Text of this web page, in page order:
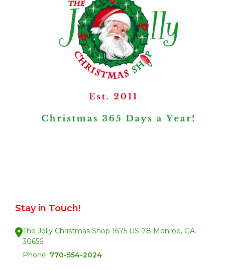
Stay in Touch!
The Jolly Christmas Shop 1675 US-78 Monroe, GA.
30656
Phone: 770-554-2024